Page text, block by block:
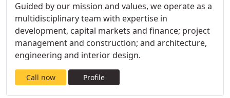
Guided by our mission and values, we operate as a
multidisciplinary team with expertise in
development, capital markets and finance; project
management and construction; and architecture,
engineering and interior design.
Call now Profile